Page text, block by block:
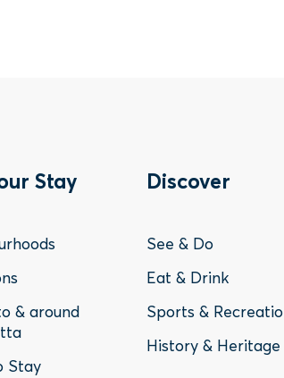
Stay
& around
Stay
Footer
Menu
-
Discover
See & Do
Eat & Drink
Sports &
History & Heritage